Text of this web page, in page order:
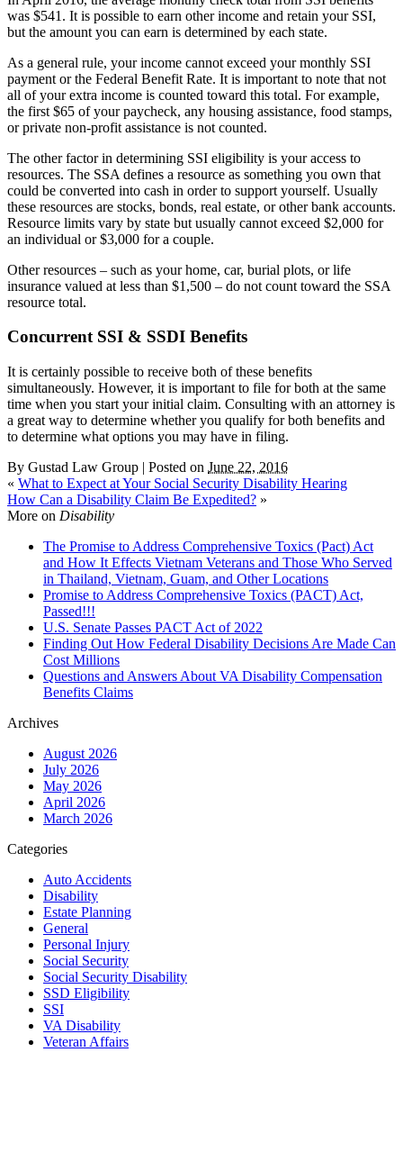
was $541. It is possible to earn other income and retain your SSI,
but the amount you can earn is determined by each state.
As a general rule, your income cannot exceed your monthly SSI
payment or the Federal Benefit Rate. It is important to note that not
all of your extra income is counted toward this total. For example,
the first $65 of your paycheck, any housing assistance, food stamps,
or private non-profit assistance is not counted.
The other factor in determining SSI eligibility is your access to
resources. The SSA defines a resource as something you own that
could be converted into cash in order to support yourself. Usually
these resources are stocks, bonds, real estate, or other bank accounts.
Resource limits vary by state but usually cannot exceed $2,000 for
an individual or $3,000 for a couple.
Other resources – such as your home, car, burial plots, or life
insurance valued at less than $1,500 – do not count toward the SSA
resource total.
Concurrent SSI & SSDI Benefits
It is certainly possible to receive both of these benefits
simultaneously. However, it is important to file for both at the same
time when you start your initial claim. Consulting with an attorney is
a great way to determine whether you qualify for both benefits and
to determine what options you may have in filing.
By Gustad Law Group | Posted on June 22, 2016
« What to Expect at Your Social Security Disability Hearing
How Can a Disability Claim Be Expedited? »
More on Disability
The Promise to Address Comprehensive Toxics (Pact) Act
and How It Effects Vietnam Veterans and Those Who Served
in Thailand, Vietnam, Guam, and Other Locations
Promise to Address Comprehensive Toxics (PACT) Act,
Passed!!!
U.S. Senate Passes PACT Act of 2022
Finding Out How Federal Disability Decisions Are Made Can
Cost Millions
Questions and Answers About VA Disability Compensation
Benefits Claims
Archives
August 2026
July 2026
May 2026
April 2026
March 2026
Categories
Auto Accidents
Disability
Estate Planning
General
Personal Injury
Social Security
Social Security Disability
SSD Eligibility
SSI
VA Disability
Veteran Affairs